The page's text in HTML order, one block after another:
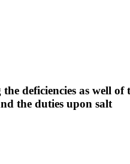
deficiencies as well of
the duties upon salt